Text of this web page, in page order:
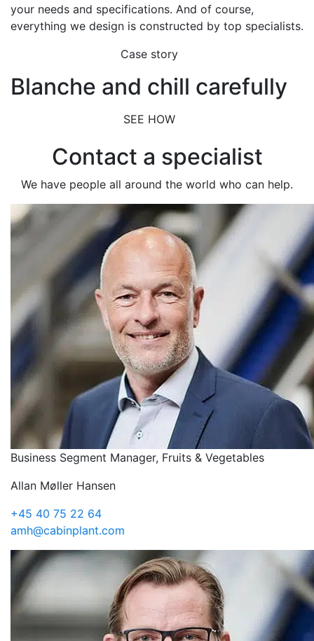
your needs and specifications. And of course,
everything we design is constructed by top specialists.
Case story
Blanche and chill carefully
SEE HOW
Contact a specialist
We have people all around the world who can help.
Business Segment Manager, Fruits & Vegetables
Allan Møller Hansen
+45 40 75 22 64
amh@cabinplant.com